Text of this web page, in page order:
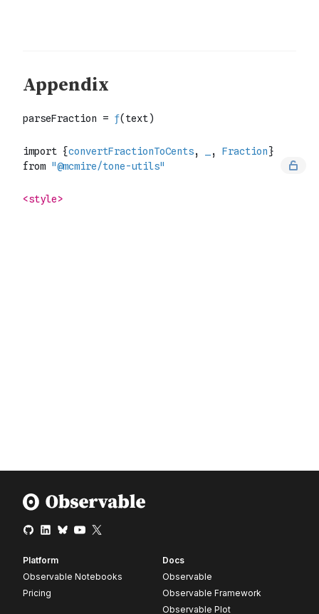
Platform
Observable Notebooks
Pricing
Docs
Observable
Observable Framework
Observable Plot